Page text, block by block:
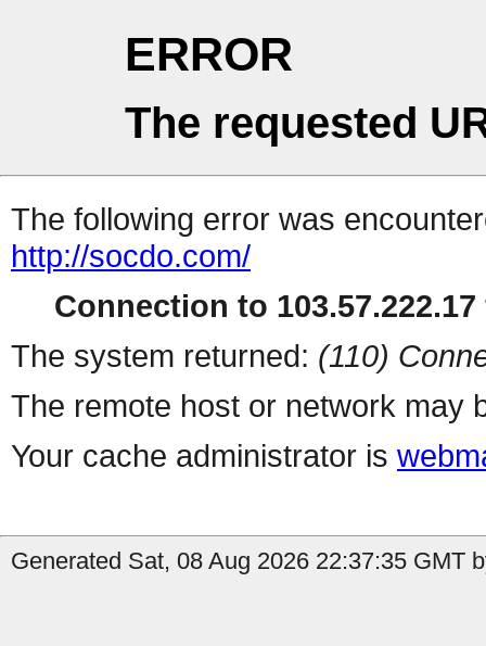
ERROR
The requested
The following error was
http://socdo.com/
Connection to
The system returned: (110)
The remote host or network may
Your cache administrator is
Generated Sat, 08 Aug 2026 22:37:35 GMT